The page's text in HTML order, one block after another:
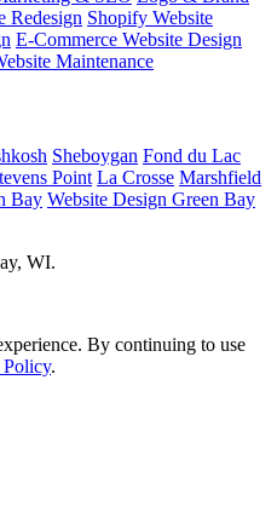
Redesign Shopify Website
E-Commerce Website Design
Maintenance
Sheboygan Fond du Lac
Point La Crosse Marshfield
Bay Website Design Green Bay
WI.
By continuing to use
.